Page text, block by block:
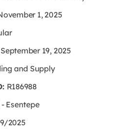
1, 2025
September 19, 2025
and Supply
R186988
Esentepe
2025